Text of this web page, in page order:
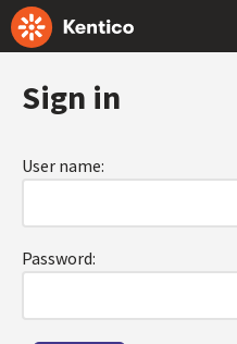
Sign in
User name:
Password: